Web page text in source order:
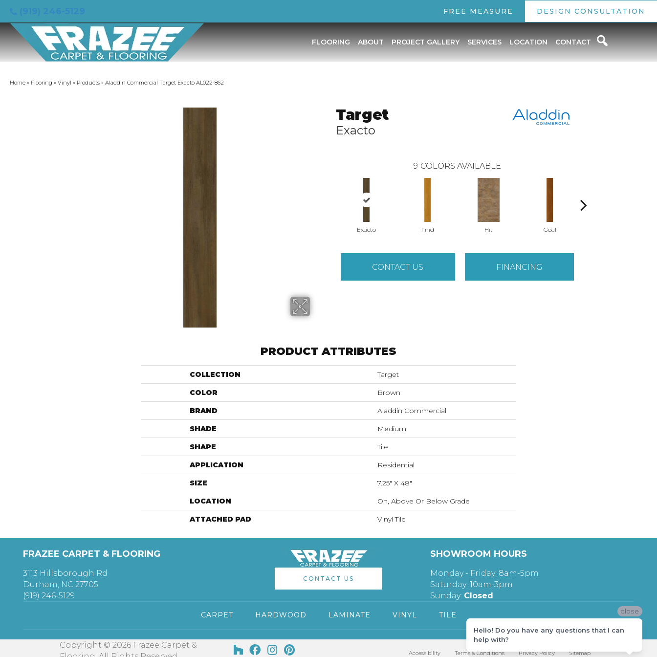
FREE MEASURE DESIGN CONSULTATION
FLOORING ABOUT PROJECT GALLERY SERVICES LOCATION CONTACT
Home » Flooring » Vinyl » Products » Aladdin Commercial Target Exacto AL022-862
Target
Exacto
9 COLORS AVAILABLE
Exacto Find Hit Goal
CONTACT US FINANCING
PRODUCT ATTRIBUTES
COLLECTION Target
COLOR Brown
BRAND Aladdin Commercial
SHADE Medium
SHAPE Tile
APPLICATION Residential
SIZE 7.25" X 48"
LOCATION On, Above Or Below Grade
ATTACHED PAD Vinyl Tile
FRAZEE CARPET & FLOORING
3113 Hillsborough Rd
Durham, NC 27705
(919) 246-5129
CONTACT US
SHOWROOM HOURS
Monday - Friday: 8am-5pm
Saturday: 10am-3pm
Sunday: Closed
CARPET HARDWOOD LAMINATE VINYL TILE
Copyright © 2026 Frazee Carpet &
Accessibility Terms & Conditions Privacy Policy Sitemap
close
Hello! Do you have any questions that I can
help with?